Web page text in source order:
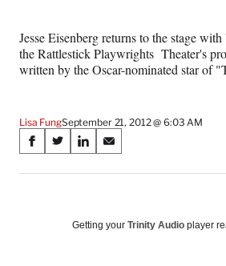
Jesse Eisenberg returns to the stage
the Rattlestick Playwrights Theater's
written by the Oscar-nominated star of
Lisa FungSeptember 21, 2012 @ 6:03 AM
Share
on
Media
S
a
S
a
S
a
o
S
a
o
Getting your Trinity Audio player